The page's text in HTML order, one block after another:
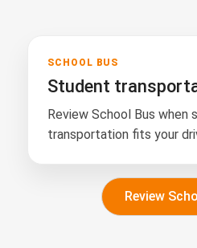
SCHOOL BUS
Student
Review School Bus when
transportation fits your
Review